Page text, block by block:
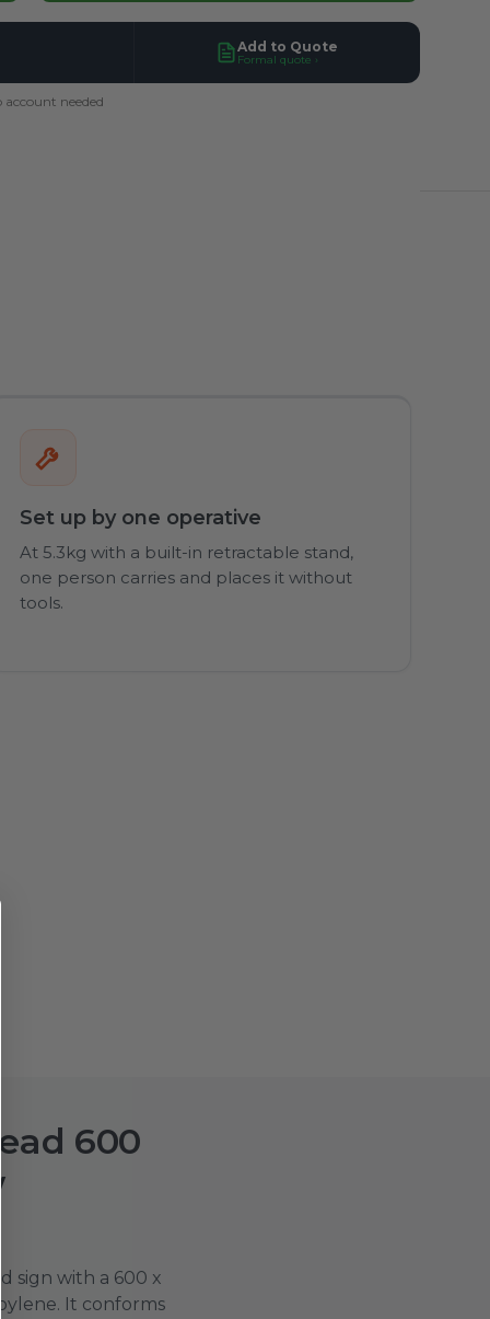
Add to Quote
Formal quote ›
account needed
Set up by one operative
At 5.3kg with a built-in retractable stand,
one person carries and places it without
tools.
600
sign with a 600 x
It conforms